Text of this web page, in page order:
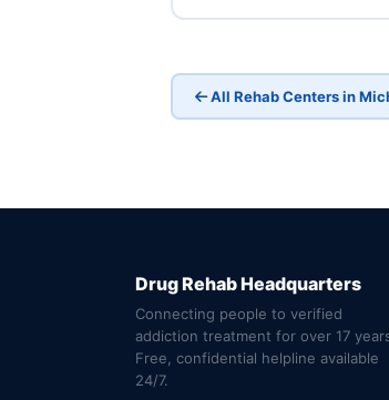
All Rehab Centers in
Drug Rehab Headquarters
Connecting people to verified
addiction treatment for over 17
Free, confidential helpline available
24/7.